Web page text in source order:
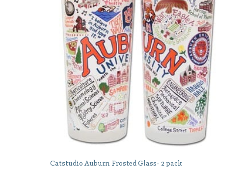
Catstudio Auburn Frosted Glass- 2 pack